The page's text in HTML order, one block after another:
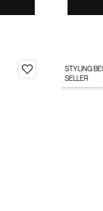
STYLING
SELLER